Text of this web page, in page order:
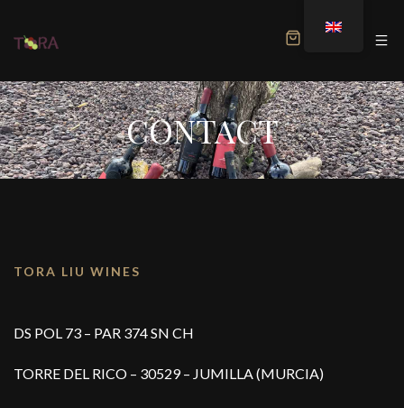
CONTACT
TORA LIU WINES
DS POL 73 – PAR 374 SN CH
TORRE DEL RICO – 30529 – JUMILLA (MURCIA)